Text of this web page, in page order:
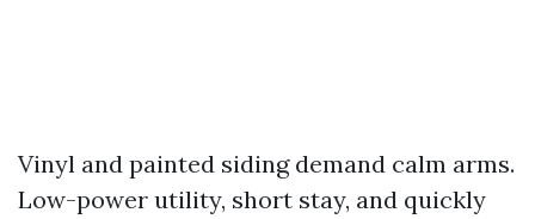
Vinyl and painted siding demand calm arms.
Low-power utility, short stay, and quickly